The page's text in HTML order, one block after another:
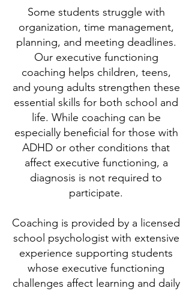
Some students struggle with
organization, time management,
planning, and meeting deadlines.
Our executive functioning
coaching helps children, teens,
and young adults strengthen these
essential skills for both school and
life. While coaching can be
especially beneficial for those with
ADHD or other conditions that
affect executive functioning, a
diagnosis is not required to
participate.
Coaching is provided by a licensed
school psychologist with extensive
experience supporting students
whose executive functioning
challenges affect learning and daily